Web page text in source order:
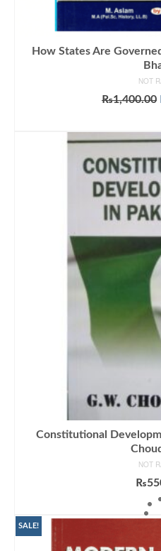
How States Are
NOT
₨1,400.00
Constitutional
NOT
₨
ADD
SALE!